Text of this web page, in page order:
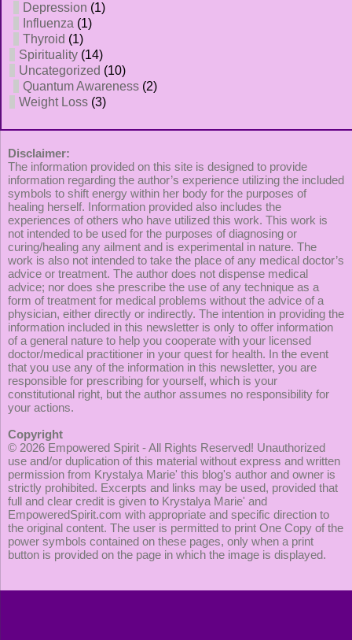
Depression (1)
Influenza (1)
Thyroid (1)
Spirituality (14)
Uncategorized (10)
Quantum Awareness (2)
Weight Loss (3)
Disclaimer:
The information provided on this site is designed to provide
information regarding the author’s experience utilizing the included
symbols to shift energy within her body for the purposes of
healing herself. Information provided also includes the
experiences of others who have utilized this work. This work is
not intended to be used for the purposes of diagnosing or
curing/healing any ailment and is experimental in nature. The
work is also not intended to take the place of any medical doctor’s
advice or treatment. The author does not dispense medical
advice; nor does she prescribe the use of any technique as a
form of treatment for medical problems without the advice of a
physician, either directly or indirectly. The intention in providing the
information included in this newsletter is only to offer information
of a general nature to help you cooperate with your licensed
doctor/medical practitioner in your quest for health. In the event
that you use any of the information in this newsletter, you are
responsible for prescribing for yourself, which is your
constitutional right, but the author assumes no responsibility for
your actions.
Copyright
© 2026 Empowered Spirit - All Rights Reserved! Unauthorized
use and/or duplication of this material without express and written
permission from Krystalya Marie' this blog's author and owner is
strictly prohibited. Excerpts and links may be used, provided that
full and clear credit is given to Krystalya Marie' and
EmpoweredSpirit.com with appropriate and specific direction to
the original content. The user is permitted to print One Copy of the
power symbols contained on these pages, only when a print
button is provided on the page in which the image is displayed.